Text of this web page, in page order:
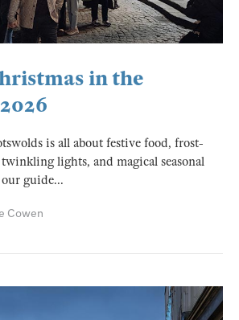
in the
is all about festive food, frost-
lights, and magical seasonal
guide...
Cowen